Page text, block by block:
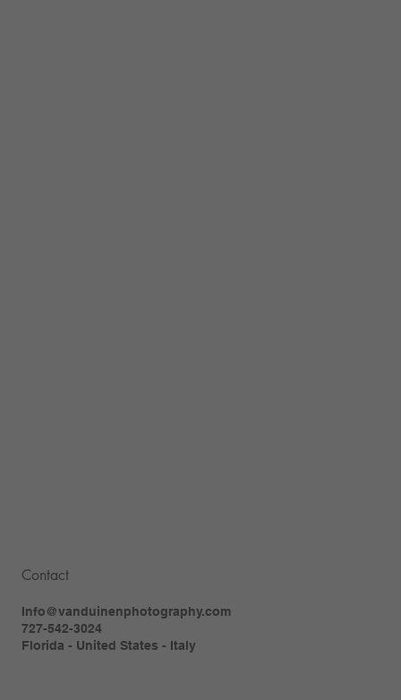
Contact
Info@vanduinenphotography.com
727-542-3024
Florida - United States - Italy